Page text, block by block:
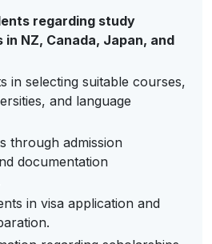
regarding study
NZ, Canada, Japan, and
in selecting suitable courses,
and language
through admission
documentation
in visa application and